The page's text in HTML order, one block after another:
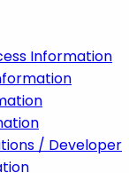
Information
/ Developer